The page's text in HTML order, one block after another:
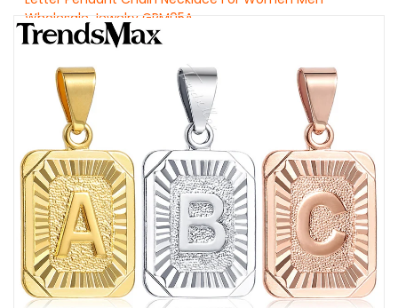
Wholesale Jewelry GPM05A